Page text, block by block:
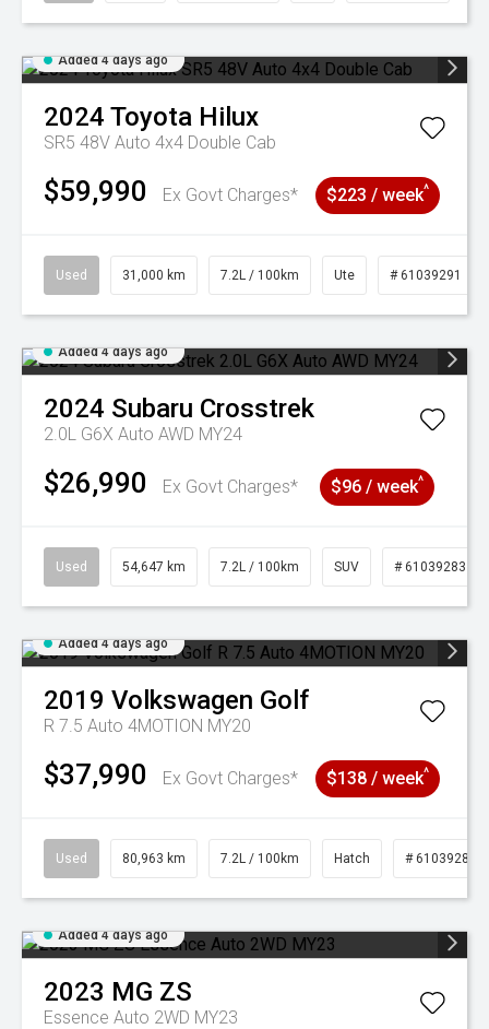
Added 4 days ago
2024 Toyota Hilux
SR5 48V Auto 4x4 Double Cab
$59,990 Ex Govt Charges* $223 / week^
Used 31,000 km 7.2L / 100km Ute # 61039291
Added 4 days ago
2024 Subaru Crosstrek
2.0L G6X Auto AWD MY24
$26,990 Ex Govt Charges* $96 / week^
Used 54,647 km 7.2L / 100km SUV # 61039283
Added 4 days ago
2019 Volkswagen Golf
R 7.5 Auto 4MOTION MY20
$37,990 Ex Govt Charges* $138 / week^
Used 80,963 km 7.2L / 100km Hatch # 61039281
Added 4 days ago
2023 MG ZS
Essence Auto 2WD MY23